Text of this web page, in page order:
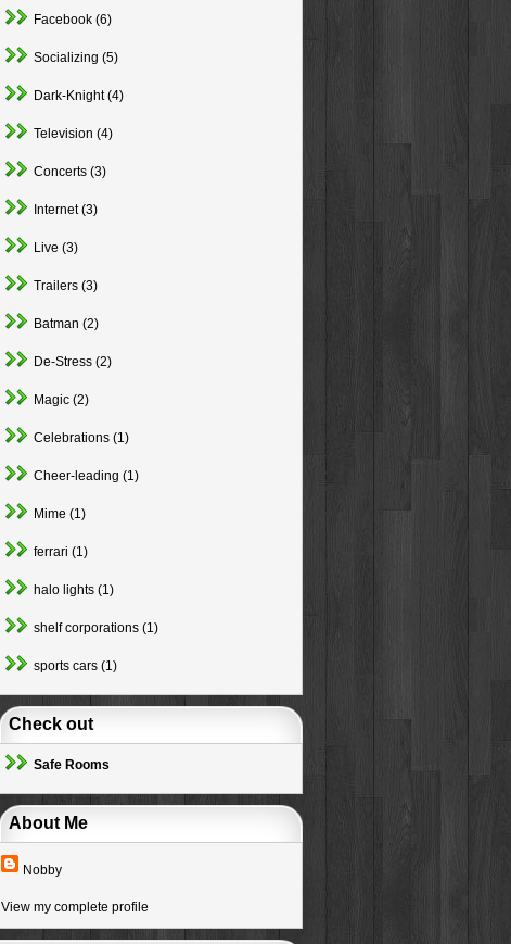
Facebook (6)
Socializing (5)
Dark-Knight (4)
Television (4)
Concerts (3)
Internet (3)
Live (3)
Trailers (3)
Batman (2)
De-Stress (2)
Magic (2)
Celebrations (1)
Cheer-leading (1)
Mime (1)
ferrari (1)
halo lights (1)
shelf corporations (1)
sports cars (1)
Check out
Safe Rooms
About Me
Nobby
View my complete profile